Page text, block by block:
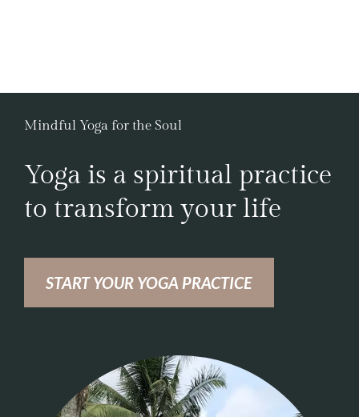
Mindful Yoga for the Soul
Yoga is a spiritual practice
to transform your life
START YOUR YOGA PRACTICE